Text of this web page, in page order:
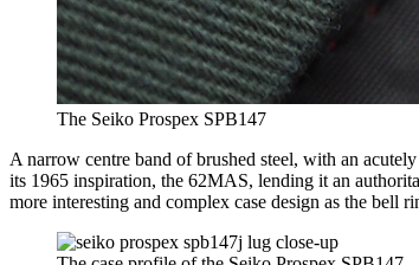
The Seiko Prospex SPB147
A narrow centre band of brushed steel, with an
its 1965 inspiration, the 62MAS, lending it an
more interesting and complex case design as the bell